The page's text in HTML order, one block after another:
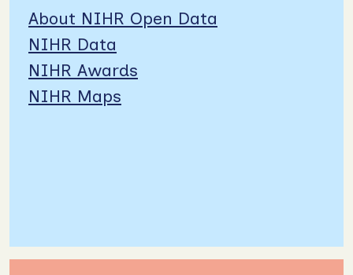
About NIHR Open Data
NIHR Data
NIHR Awards
NIHR Maps